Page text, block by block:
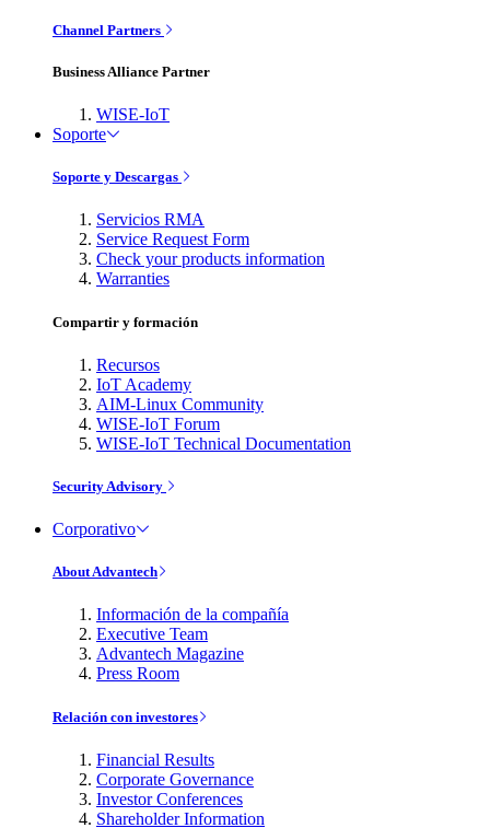
Channel Partners
Business Alliance Partner
WISE-IoT
Soporte
Soporte y Descargas
Servicios RMA
Service Request Form
Check your products information
Warranties
Compartir y formación
Recursos
IoT Academy
AIM-Linux Community
WISE-IoT Forum
WISE-IoT Technical Documentation
Security Advisory
Corporativo
About Advantech
Información de la compañía
Executive Team
Advantech Magazine
Press Room
Relación con investores
Financial Results
Corporate Governance
Investor Conferences
Shareholder Information